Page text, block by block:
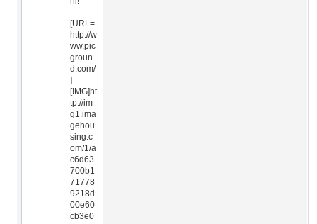
[URL=
http://w
ww.pic
groun
d.com/
]
[IMG]ht
tp://im
g1.ima
gehou
sing.c
om/1/a
c6d63
700b1
71778
9218d
00e60
cb3e0